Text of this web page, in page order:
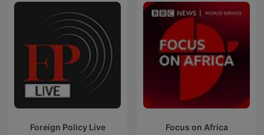
Foreign Policy Live Focus on Africa